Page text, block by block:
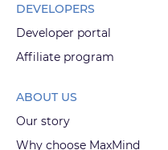
DEVELOPERS
Developer portal
Affiliate program
ABOUT US
Our story
Why choose MaxMind